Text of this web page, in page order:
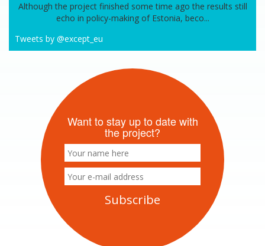
Although the project finished some time ago the results still
echo in policy-making of Estonia, beco...
Tweets by @except_eu
Want to stay up to date with
the project?